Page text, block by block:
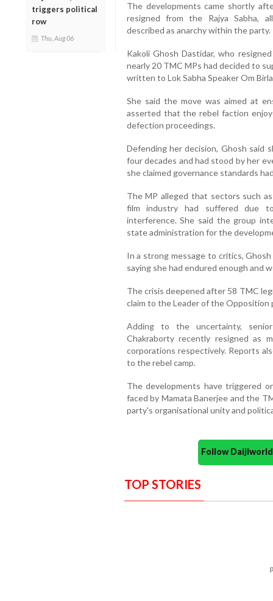
triggers political
row
Thu, Aug 06
The developments came shortly
resigned from the Rajya Sabha,
described as anarchy within the party.
Kakoli Ghosh Dastidar, who
nearly 20 TMC MPs had decided to
written to Lok Sabha Speaker Om
She said the move was aimed at
asserted that the rebel faction
defection proceedings.
Defending her decision, Ghosh said
four decades and had stood by her
she claimed governance standards
The MP alleged that sectors such
film industry had suffered due
interference. She said the group
state administration for the
In a strong message to critics,
saying she had endured enough and
The crisis deepened after 58 TMC
claim to the Leader of the
Adding to the uncertainty,
Chakraborty recently resigned as
corporations respectively. Reports
to the rebel camp.
The developments have triggered
faced by Mamata Banerjee and the
party's organisational unity and
Follow
TOP STORIES